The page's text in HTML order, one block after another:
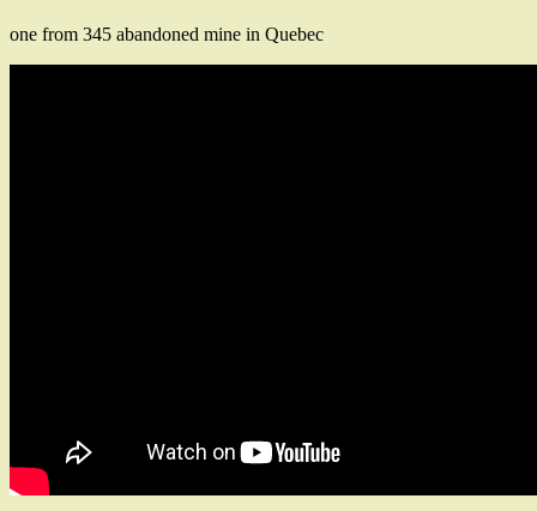
one from 345 abandoned mine in Quebec